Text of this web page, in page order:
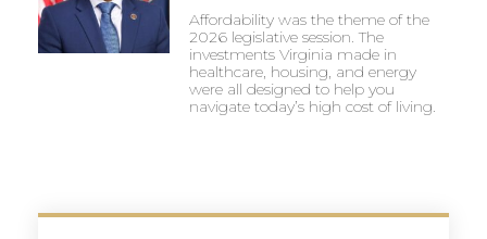
Affordability was the theme of the
2026 legislative session. The
investments Virginia made in
healthcare, housing, and energy
were all designed to help you
navigate today’s high cost of living.